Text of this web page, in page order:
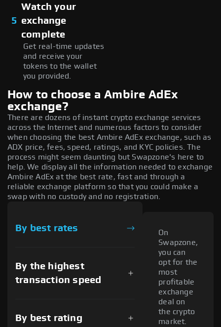
5
Watch your
exchange
complete
Get real-time updates
and receive your
tokens to the wallet
you provided.
How to choose a Ambire AdEx
exchange?
There are dozens of instant crypto exchange services
across the Internet and numerous factors to consider
when choosing the best Ambire AdEx exchange, such as
ADX price, fees, speed, ratings, and KYC policies. The
process might seem daunting but Swapzone's here to
help. We display all the information needed to exchange
Ambire AdEx at the best rate, fast and through a
reliable exchange platform so that you could make a
swap with no custody and no registration.
By best rates
By the highest
transaction speed
By best rating
On
Swapzone,
you can
opt for the
most
profitable
exchange
deal on
the crypto
market.